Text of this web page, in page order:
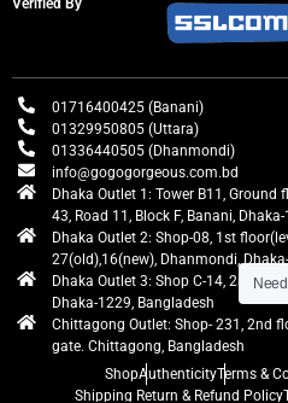
Verified By
01716400425 (Banani)
01329950805 (Uttara)
01336440505 (Dhanmondi)
info@gogogorgeous.com.bd
Dhaka Outlet 1: Tower B11,
43, Road 11, Block F, Banani,
Dhaka Outlet 2: Shop-08, 1st
27(old),16(new), Dhanmondi,
Dhaka Outlet 3: Shop C-14, 2nd
Dhaka-1229, Bangladesh
Chittagong Outlet: Shop- 231, 2nd
gate. Chittagong, Bangladesh
ShopAuthenticityTerms &
Shipping Return & Refund Policy